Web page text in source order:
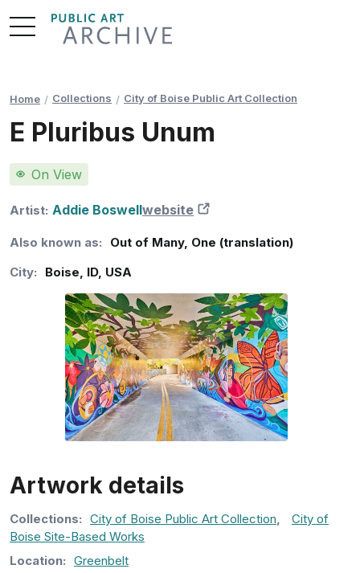
Skip
to
Home Collections City of Boise Public Art Collection
E Pluribus Unum
On View
Artist: Addie Boswellwebsite
Also known as:
Out of Many, One (translation)
City:
Boise ID, USA
Artwork details
Collections: City of Boise Public Art Collection
City of
Boise Site-Based Works
Location: Greenbelt